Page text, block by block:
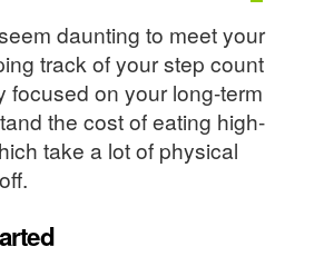
daunting to meet your
track of your step count
focused on your long-term
the cost of eating high-
take a lot of physical